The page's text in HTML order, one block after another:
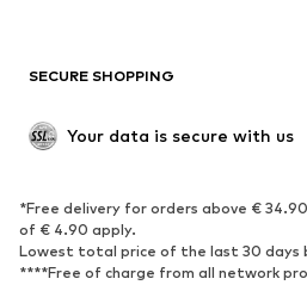
Upcycling
SHOES
Sneakers
High heels
SECURE SHOPPING
Your data is secure with us
*Free delivery for orders above €
of € 4.90 apply.
Lowest total price of the last 30 days
****Free of charge from all network